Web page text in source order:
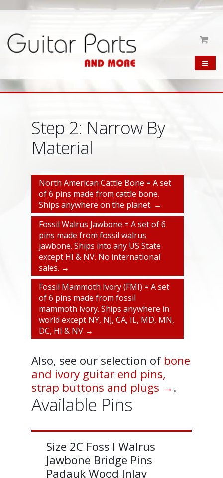
Step 2: Narrow By
Material
North American Cattle Bone = A set
of 6 pins made from cattle bone.
Ships anywhere on the planet. →
Fossil Walrus Jawbone = A set of 6
pins made from fossil walrus
jawbone. Ships into any US State
except HI & NV. No international
sales. →
Fossil Mammoth Ivory (FMI) = A set
of 6 pins made from fossil
mammoth ivory. Ships anywhere in
world except NY, NJ, CA, IL, MD, MN,
DC, HI & NV →
Also, see our selection of bone
and ivory guitar end pins,
strap buttons and plugs →.
Available Pins
Size 2C Fossil Walrus
Jawbone Bridge Pins
Padauk Wood Inlay